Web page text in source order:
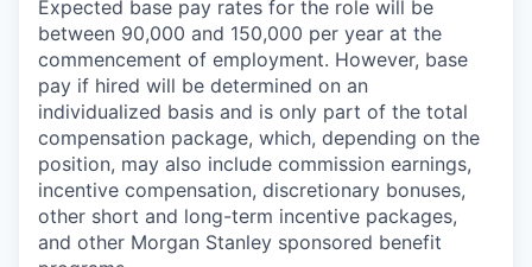
Expected base pay rates for the role will be
between 90,000 and 150,000 per year at the
commencement of employment. However, base
pay if hired will be determined on an
individualized basis and is only part of the total
compensation package, which, depending on the
position, may also include commission earnings,
incentive compensation, discretionary bonuses,
other short and long-term incentive packages,
and other Morgan Stanley sponsored benefit